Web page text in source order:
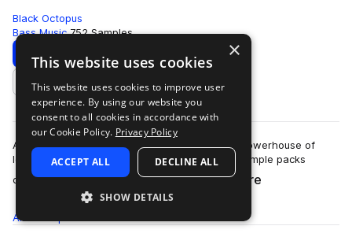
Black Octopus
Bass Music 752 Samples
Download Preview
Add to likes
ATYYA Sound Kingdom Volume 2 is a colossal powerhouse of
low-end energy, stacked with sounds from 6 sample packs
created by globally recognized produc…
more
All
×
This website uses cookies
This website uses cookies to improve user
experience. By using our website you
consent to all cookies in accordance with
our Cookie Policy. Privacy Policy
ACCEPT ALL DECLINE ALL
SHOW DETAILS